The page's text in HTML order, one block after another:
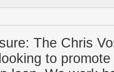
The Chris
to